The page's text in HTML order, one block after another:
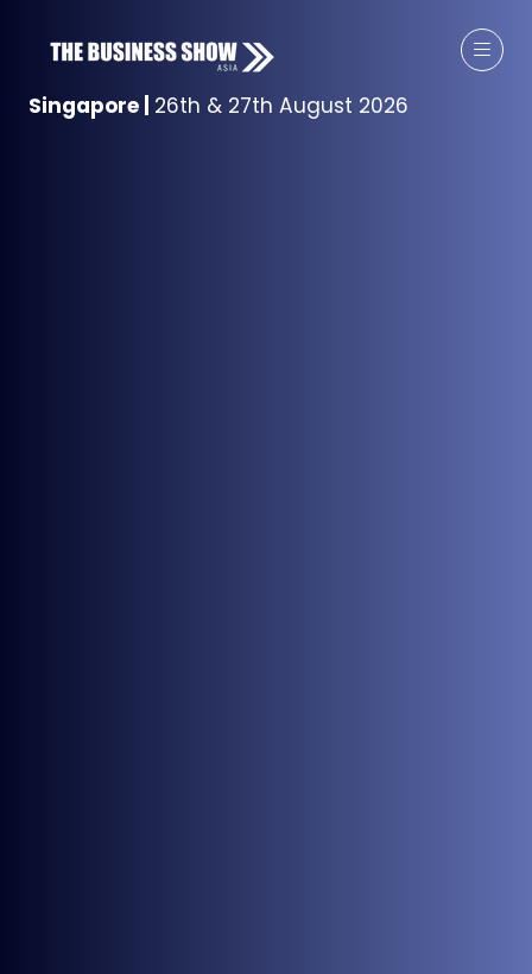
Singapore 26th & 27th August 2026